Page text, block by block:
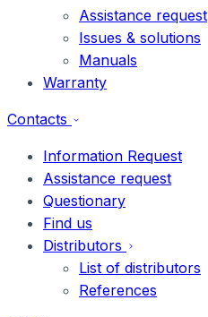
Assistance request
Issues & solutions
Manuals
Warranty
Contacts
Information Request
Assistance request
Questionary
Find us
Distributors
List of distributors
References